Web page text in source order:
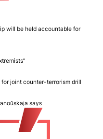
will be held accountable for
joint counter-terrorism drill
says